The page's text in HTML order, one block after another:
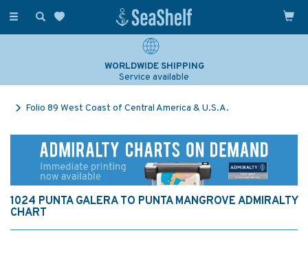
Toggle
WORLDWIDE SHIPPING
Service available
Folio 89 West Coast of Central America & U.S.A.
1024 PUNTA GALERA TO PUNTA MANGROVE ADMIRALTY
CHART